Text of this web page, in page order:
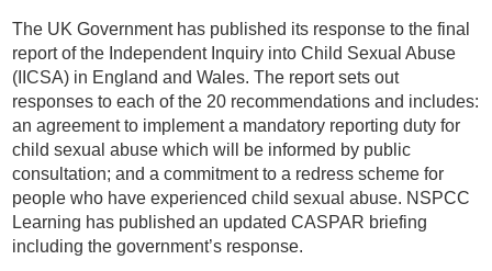
The UK Government has published its response to the final
report of the Independent Inquiry into Child Sexual Abuse
(IICSA) in England and Wales. The report sets out
responses to each of the 20 recommendations and includes:
an agreement to implement a mandatory reporting duty for
child sexual abuse which will be informed by public
consultation; and a commitment to a redress scheme for
people who have experienced child sexual abuse. NSPCC
Learning has published an updated CASPAR briefing
including the government’s response.